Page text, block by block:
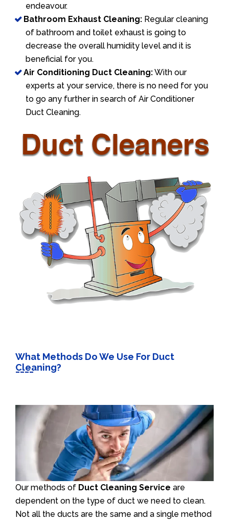
endeavour.
Bathroom Exhaust Cleaning: Regular cleaning
of bathroom and toilet exhaust is going to
decrease the overall humidity level and it is
beneficial for you.
Air Conditioning Duct Cleaning:With our
experts at your service, there is no need for you
to go any further in search of Air Conditioner
Duct Cleaning.
What Methods Do We Use For Duct
Cleaning?
Our methods of Duct Cleaning Service are
dependent on the type of duct we need to clean.
Not all the ducts are the same and a single method